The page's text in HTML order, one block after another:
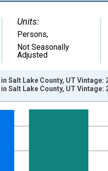
Units:
Persons,
Not Seasonally
Adjusted
Salt Lake County, UT Vintage:
Salt Lake County, UT Vintage: